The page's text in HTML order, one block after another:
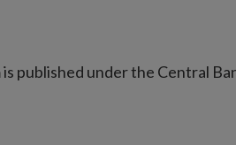
published under the Central